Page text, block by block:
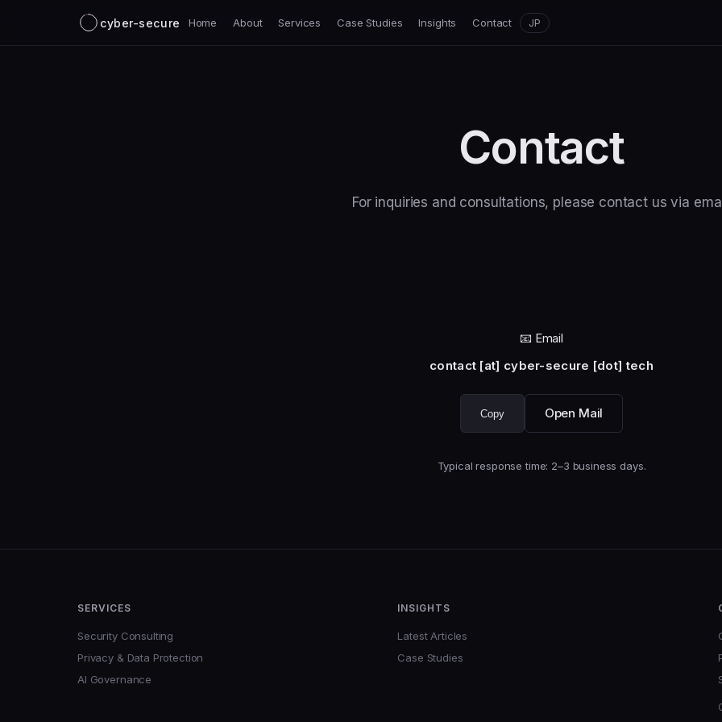
cyber-secure Home About Services Case Studies Insights Contact JP
Contact
For inquiries and consultations, please contact us via
📧 Email
contact [at] cyber-secure [dot] tech
Copy Open Mail
Typical response time: 2–3 business days.
SERVICES
Security Consulting
Privacy & Data Protection
AI Governance
INSIGHTS
Latest Articles
Case Studies